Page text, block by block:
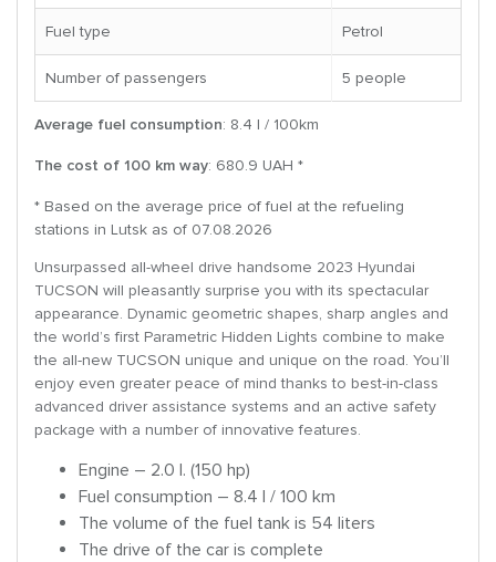
Fuel type Petrol
Number of passengers 5 people
Average fuel consumption: 8.4 l / 100km
The cost of 100 km way: 680.9 UAH *
* Based on the average price of fuel at the refueling
stations in Lutsk as of 07.08.2026
Unsurpassed all-wheel drive handsome 2023 Hyundai
TUCSON will pleasantly surprise you with its spectacular
appearance. Dynamic geometric shapes, sharp angles and
the world’s first Parametric Hidden Lights combine to make
the all-new TUCSON unique and unique on the road. You’ll
enjoy even greater peace of mind thanks to best-in-class
advanced driver assistance systems and an active safety
package with a number of innovative features.
Engine – 2.0 l. (150 hp)
Fuel consumption – 8.4 l / 100 km
The volume of the fuel tank is 54 liters
The drive of the car is complete